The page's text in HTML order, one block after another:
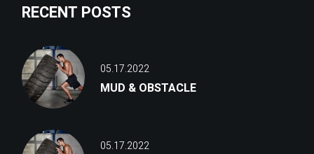
RECENT POSTS
05.17.2022
MUD & OBSTACLE
05.17.2022